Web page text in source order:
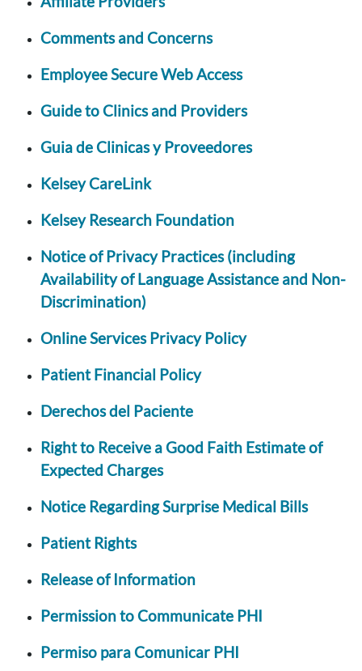
Comments and Concerns
Employee Secure Web Access
Guide to Clinics and Providers
Guia de Clinicas y Proveedores
Kelsey CareLink
Kelsey Research Foundation
Notice of Privacy Practices (including
Availability of Language Assistance and Non-
Discrimination)
Online Services Privacy Policy
Patient Financial Policy
Derechos del Paciente
Right to Receive a Good Faith Estimate of
Expected Charges
Notice Regarding Surprise Medical Bills
Patient Rights
Release of Information
Permission to Communicate PHI
Permiso para Comunicar PHI